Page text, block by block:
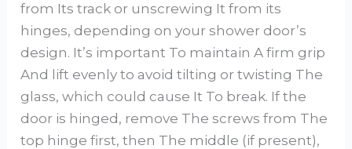
from Its track or unscrewing It from its
hinges, depending on your shower door’s
design. It’s important To maintain A firm grip
And lift evenly to avoid tilting or twisting The
glass, which could cause It To break. If the
door is hinged, remove The screws from The
top hinge first, then The middle (if present),